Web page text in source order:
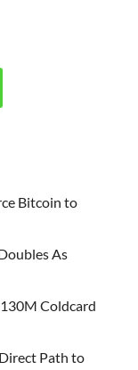
Bitcoin to
As
Coldcard
Path to